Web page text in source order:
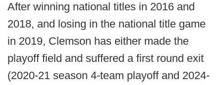
After winning national titles in 2016 and
2018, and losing in the national title game
in 2019, Clemson has either made the
playoff field and suffered a first round exit
(2020-21 season 4-team playoff and 2024-